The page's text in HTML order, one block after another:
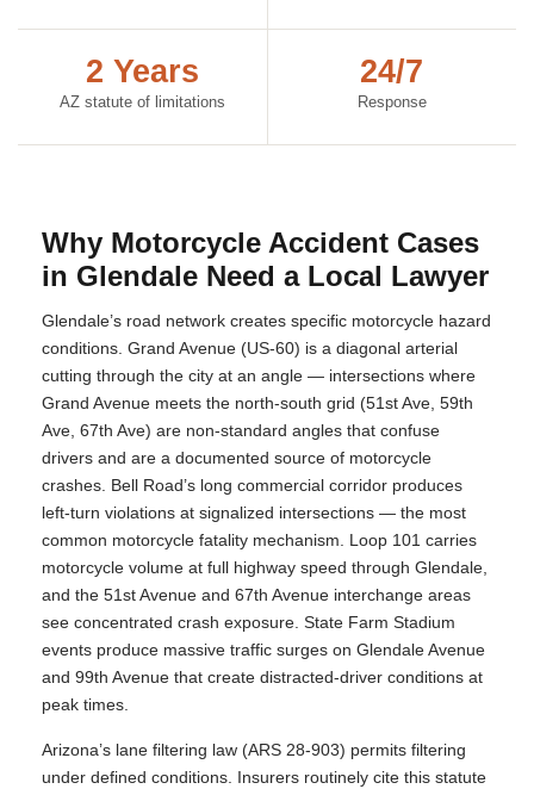
2 Years
AZ statute of limitations
24/7
Response
Why Motorcycle Accident Cases
in Glendale Need a Local Lawyer
Glendale’s road network creates specific motorcycle hazard
conditions. Grand Avenue (US-60) is a diagonal arterial
cutting through the city at an angle — intersections where
Grand Avenue meets the north-south grid (51st Ave, 59th
Ave, 67th Ave) are non-standard angles that confuse
drivers and are a documented source of motorcycle
crashes. Bell Road’s long commercial corridor produces
left-turn violations at signalized intersections — the most
common motorcycle fatality mechanism. Loop 101 carries
motorcycle volume at full highway speed through Glendale,
and the 51st Avenue and 67th Avenue interchange areas
see concentrated crash exposure. State Farm Stadium
events produce massive traffic surges on Glendale Avenue
and 99th Avenue that create distracted-driver conditions at
peak times.
Arizona’s lane filtering law (ARS 28-903) permits filtering
under defined conditions. Insurers routinely cite this statute